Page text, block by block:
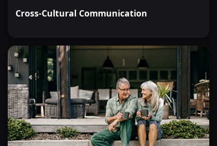
Cross-Cultural Communication